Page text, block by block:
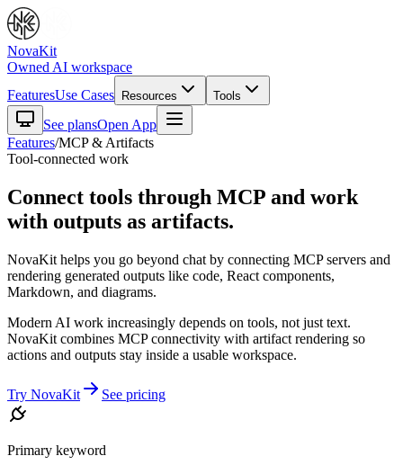
NovaKit
Owned AI workspace
FeaturesUse Cases Resources Tools
See plansOpen App
Features/MCP & Artifacts
Tool-connected work
Connect tools through MCP and work
with outputs as artifacts.
NovaKit helps you go beyond chat by connecting MCP servers and
rendering generated outputs like code, React components,
Markdown, and diagrams.
Modern AI work increasingly depends on tools, not just text.
NovaKit combines MCP connectivity with artifact rendering so
actions and outputs stay inside a usable workspace.
Try NovaKit See pricing
Primary keyword